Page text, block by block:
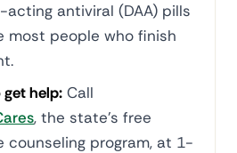
antiviral (DAA) pills
most people who finish
help: Call
, the state's free
counseling program, at 1-